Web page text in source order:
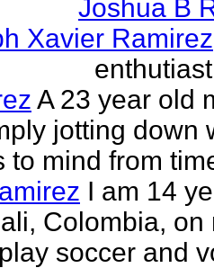
Joshua B
Xavier Ramirez
A 23 year old
jotting down
to mind from
I am 14
Colombia, on
soccer and